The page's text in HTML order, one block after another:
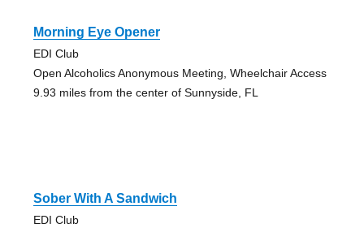
Morning Eye Opener
EDI Club
Open Alcoholics Anonymous Meeting, Wheelchair Access
9.93 miles from the center of Sunnyside, FL
Sober With A Sandwich
EDI Club